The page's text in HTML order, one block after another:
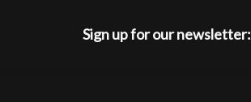
Sign up for our newsletter: